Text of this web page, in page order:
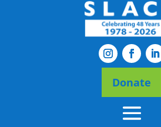
Donate